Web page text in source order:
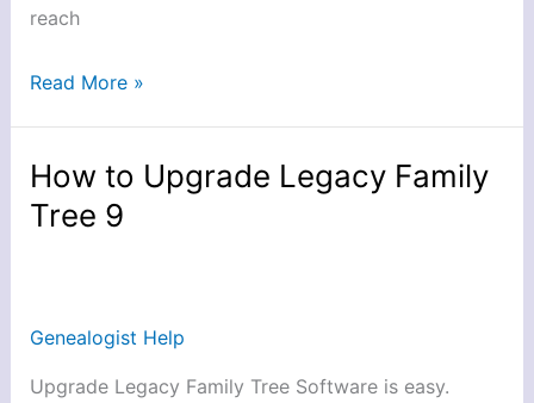
reach
Read More »
How to Upgrade Legacy Family
Tree 9
Genealogist Help
Upgrade Legacy Family Tree Software is easy.
How
to
Upgrade
Tree